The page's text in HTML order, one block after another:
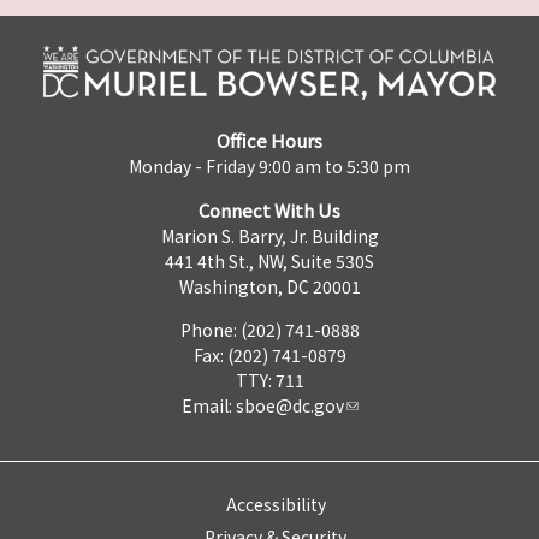
Office Hours
Monday - Friday 9:00 am to 5:30 pm
Connect With Us
Marion S. Barry, Jr. Building
441 4th St., NW, Suite 530S
Washington, DC 20001
Phone: (202) 741-0888
Fax: (202) 741-0879
TTY: 711
Email: sboe@dc.gov
Accessibility